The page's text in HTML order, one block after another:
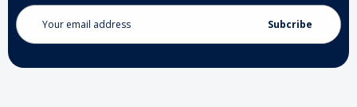
Email
Address